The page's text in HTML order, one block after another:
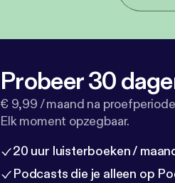
Probeer 30
€ 9,99 / maand na
Elk moment opzegbaar.
20 uur luisterboeken /
Podcasts die je alleen op